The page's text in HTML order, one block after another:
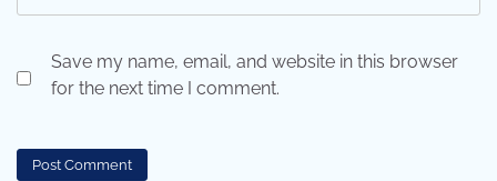
Save my name, email, and website in this browser
for the next time I comment.